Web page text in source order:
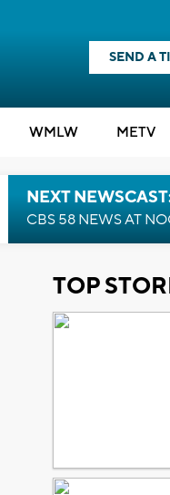
SEND A
WMLW METV
NEXT
CBS 58 NEWS AT
TOP